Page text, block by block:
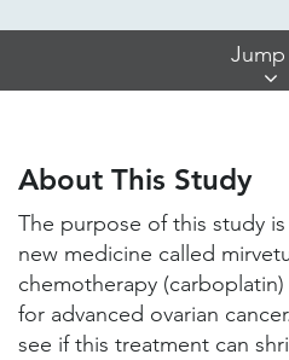
Study Locations
Helpful
About This Study
The purpose of this study
new medicine called
chemotherapy (carboplatin)
for advanced ovarian
see if this treatment can